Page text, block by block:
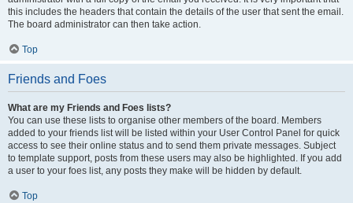
this includes the headers that contain the details of the user that sent the email.
The board administrator can then take action.
Top
Friends and Foes
What are my Friends and Foes lists?
You can use these lists to organise other members of the board. Members
added to your friends list will be listed within your User Control Panel for quick
access to see their online status and to send them private messages. Subject
to template support, posts from these users may also be highlighted. If you add
a user to your foes list, any posts they make will be hidden by default.
Top